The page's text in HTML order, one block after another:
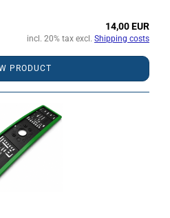
14,00 EUR
incl. 20% tax excl. Shipping costs
PRODUCT